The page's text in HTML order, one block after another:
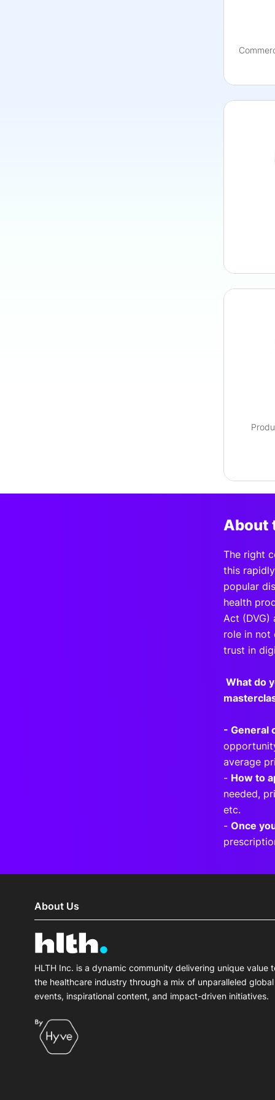
About
The right
this
popular
health
Act (DVG)
role in not
trust in
What do
- General
average
- How to
needed,
etc.
- Once
About Us
HLTH Inc. is a dynamic community delivering unique value
the healthcare industry through a mix of unparalleled global
events, inspirational content, and impact-driven initiatives.